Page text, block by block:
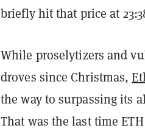
briefly hit that price at
While proselytizers and
droves since Christmas,
the way to surpassing its
That was the last time